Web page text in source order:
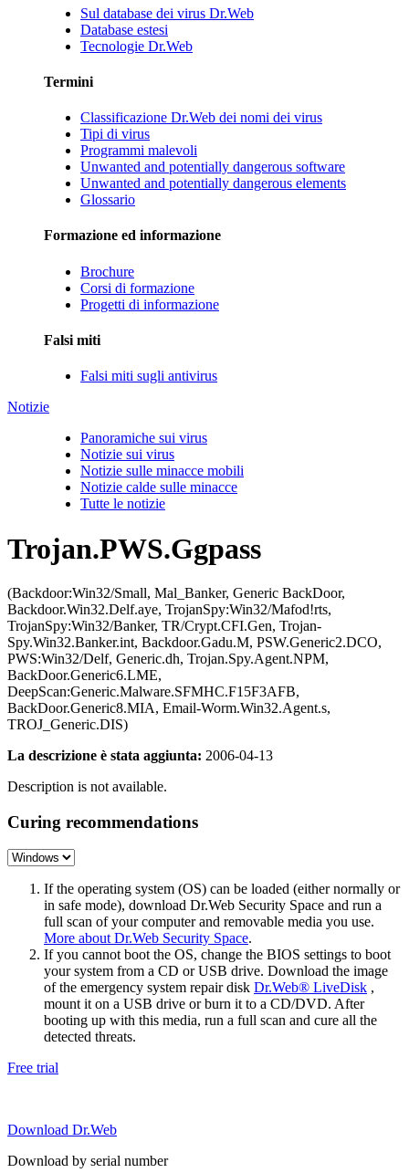
Sul database dei virus Dr.Web
Database estesi
Tecnologie Dr.Web
Termini
Classificazione Dr.Web dei nomi dei virus
Tipi di virus
Programmi malevoli
Unwanted and potentially dangerous software
Unwanted and potentially dangerous elements
Glossario
Formazione ed informazione
Brochure
Corsi di formazione
Progetti di informazione
Falsi miti
Falsi miti sugli antivirus
Notizie
Panoramiche sui virus
Notizie sui virus
Notizie sulle minacce mobili
Notizie calde sulle minacce
Tutte le notizie
Trojan.PWS.Ggpass
(Backdoor:Win32/Small, Mal_Banker, Generic BackDoor,
Backdoor.Win32.Delf.aye, TrojanSpy:Win32/Mafod!rts,
TrojanSpy:Win32/Banker, TR/Crypt.CFI.Gen, Trojan-
Spy.Win32.Banker.int, Backdoor.Gadu.M, PSW.Generic2.DCO,
PWS:Win32/Delf, Generic.dh, Trojan.Spy.Agent.NPM,
BackDoor.Generic6.LME,
DeepScan:Generic.Malware.SFMHC.F15F3AFB,
BackDoor.Generic8.MIA, Email-Worm.Win32.Agent.s,
TROJ_Generic.DIS)
La descrizione è stata aggiunta: 2006-04-13
Description is not available.
Curing recommendations
If the operating system (OS) can be loaded (either normally or
in safe mode), download Dr.Web Security Space and run a
full scan of your computer and removable media you use.
More about Dr.Web Security Space.
If you cannot boot the OS, change the BIOS settings to boot
your system from a CD or USB drive. Download the image
of the emergency system repair disk Dr.Web® LiveDisk ,
mount it on a USB drive or burn it to a CD/DVD. After
booting up with this media, run a full scan and cure all the
detected threats.
Free trial
Download Dr.Web
Download by serial number